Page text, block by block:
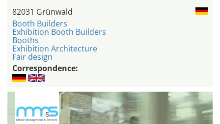
82031 Grünwald
Booth Builders
Exhibition Booth Builders
Booths
Exhibition Architecture
Fair design
Correspondence: